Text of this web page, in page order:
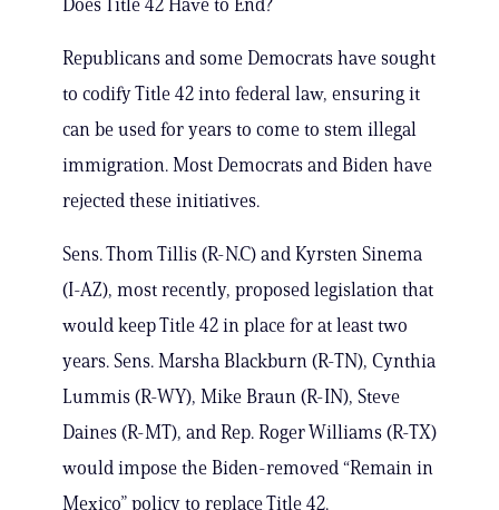
Does Title 42 Have to End?
Republicans and some Democrats have sought
to codify Title 42 into federal law, ensuring it
can be used for years to come to stem illegal
immigration. Most Democrats and Biden have
rejected these initiatives.
Sens. Thom Tillis (R-N.C) and Kyrsten Sinema
(I-AZ), most recently, proposed legislation that
would keep Title 42 in place for at least two
years. Sens. Marsha Blackburn (R-TN), Cynthia
Lummis (R-WY), Mike Braun (R-IN), Steve
Daines (R-MT), and Rep. Roger Williams (R-TX)
would impose the Biden-removed “Remain in
Mexico” policy to replace Title 42.